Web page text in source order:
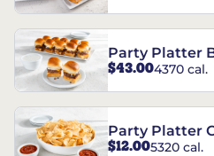
Party Platter
12 Count
$43.004370 cal.
Party Platter
$12.005320 cal.